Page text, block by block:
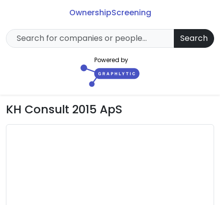
OwnershipScreening
Search
Powered by
KH Consult 2015 ApS